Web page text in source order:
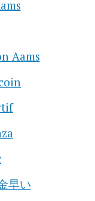
Aams
早い